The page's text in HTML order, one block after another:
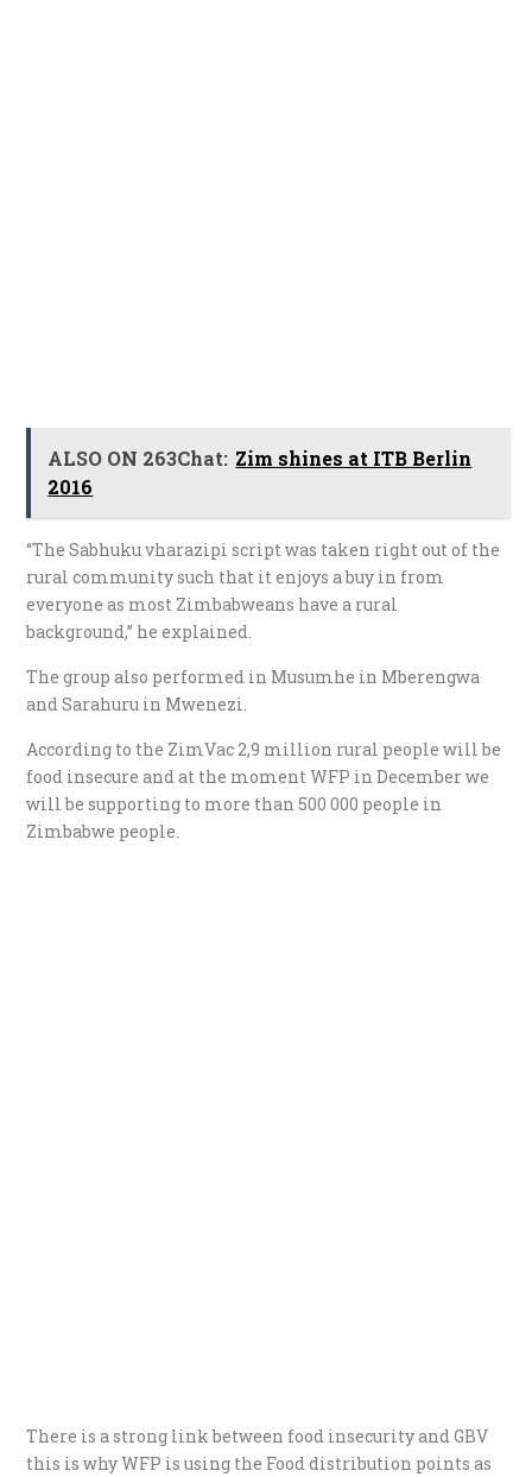
ALSO ON 263Chat: Zim shines at ITB Berlin
2016
“The Sabhuku vharazipi script was taken right out of the
rural community such that it enjoys a buy in from
everyone as most Zimbabweans have a rural
background,” he explained.
The group also performed in Musumhe in Mberengwa
and Sarahuru in Mwenezi.
According to the ZimVac 2,9 million rural people will be
food insecure and at the moment WFP in December we
will be supporting to more than 500 000 people in
Zimbabwe people.
There is a strong link between food insecurity and GBV
this is why WFP is using the Food distribution points as